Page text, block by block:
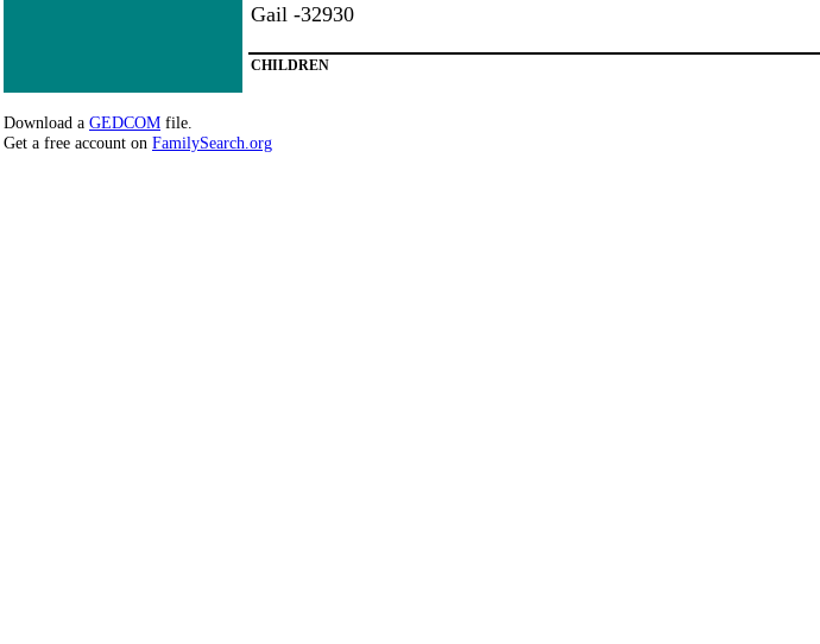
Gail -32930
CHILDREN
Download a GEDCOM file.
Get a free account on FamilySearch.org